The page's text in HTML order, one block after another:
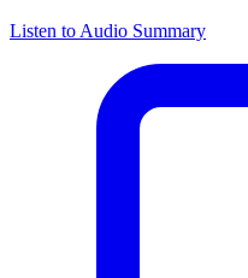
Listen to Audio Summary